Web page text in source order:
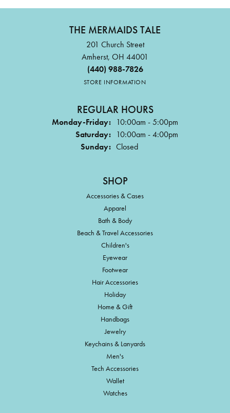
THE MERMAIDS TALE
201 Church Street
Amherst, OH 44001
(440) 988-7826
STORE INFORMATION
REGULAR HOURS
Monday-Friday: 10:00am - 5:00pm
Saturday: 10:00am - 4:00pm
Sunday: Closed
SHOP
Accessories & Cases
Apparel
Bath & Body
Beach & Travel Accessories
Children's
Eyewear
Footwear
Hair Accessories
Holiday
Home & Gift
Handbags
Jewelry
Keychains & Lanyards
Men's
Tech Accessories
Wallet
Watches